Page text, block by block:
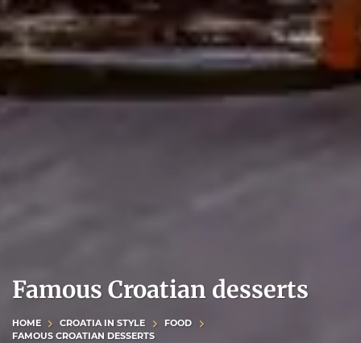
Famous Croatian desserts
HOME CROATIA IN STYLE
FOOD
FAMOUS CROATIAN DESSERTS